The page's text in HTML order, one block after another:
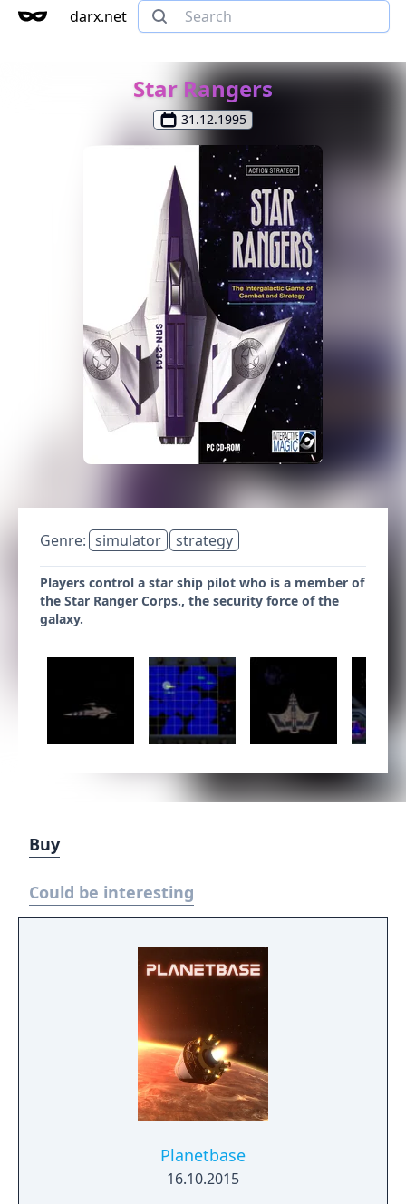
darx.net
Star Rangers
31.12.1995
Genre: simulator strategy
Players control a star ship pilot who is a member of
the Star Ranger Corps., the security force of the
galaxy.
Buy
Could be interesting
Planetbase
16.10.2015